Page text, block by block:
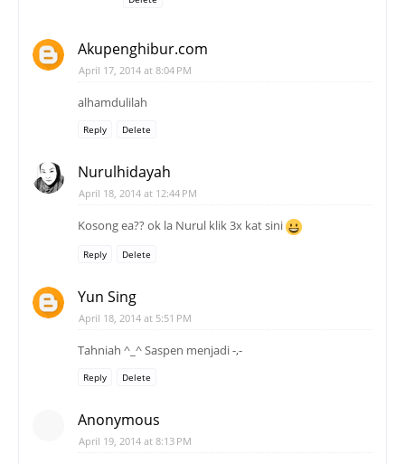
Akupenghibur.com
April 17, 2014 at 8:04 PM
alhamdulilah
Reply Delete
Nurulhidayah
April 18, 2014 at 12:44 PM
Kosong ea?? ok la Nurul klik 3x kat sini
Reply Delete
Yun Sing
April 18, 2014 at 5:51 PM
Tahniah ^_^ Saspen menjadi -,-
Reply Delete
Anonymous
April 19, 2014 at 8:13 PM